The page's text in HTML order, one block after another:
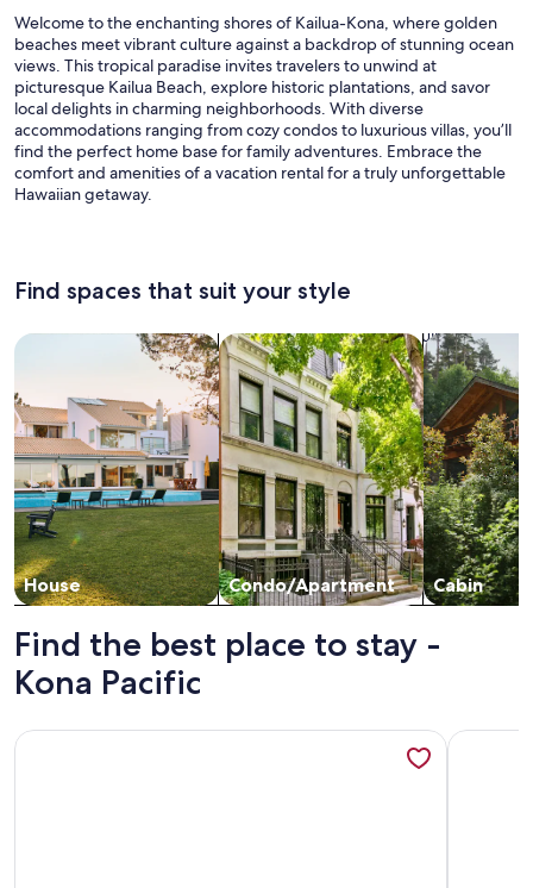
Welcome to the enchanting shores of Kailua-Kona, where golden
beaches meet vibrant culture against a backdrop of stunning ocean
views. This tropical paradise invites travelers to unwind at
picturesque Kailua Beach, explore historic plantations, and savor
local delights in charming neighborhoods. With diverse
accommodations ranging from cozy condos to luxurious villas, you’ll
find the perfect home base for family adventures. Embrace the
comfort and amenities of a vacation rental for a truly unforgettable
Hawaiian getaway.
Find spaces that suit your style
House
Search for Houses
Condo/Apartment
Search for Condos/Apartments
Cabin
search for
Find the best place to stay -
Kona Pacific
More information about Kona Pacific E629: Beautifully
More